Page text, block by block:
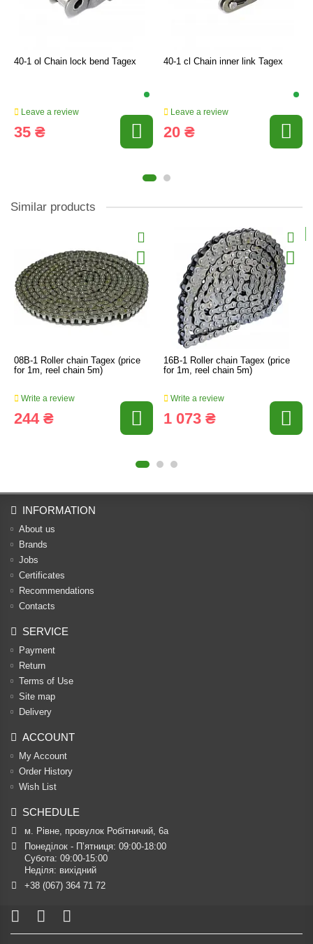
40-1 ol Chain lock bend Tagex
Leave a review
35 ₴
40-1 cl Chain inner link Tagex
Leave a review
20 ₴
Similar products
08B-1 Roller chain Tagex (price
for 1m, reel chain 5m)
Write a review
244 ₴
16B-1 Roller chain Tagex (price
for 1m, reel chain 5m)
Write a review
1 073 ₴
INFORMATION
About us
Brands
Jobs
Certificates
Recommendations
Contacts
SERVICE
Payment
Return
Terms of Use
Site map
Delivery
ACCOUNT
My Account
Order History
Wish List
SCHEDULE
м. Рівне, провулок Робітничий, 6а
Понеділок - П’ятниця: 09:00-18:00
Субота: 09:00-15:00
Неділя: вихідний
+38 (067) 364 71 72